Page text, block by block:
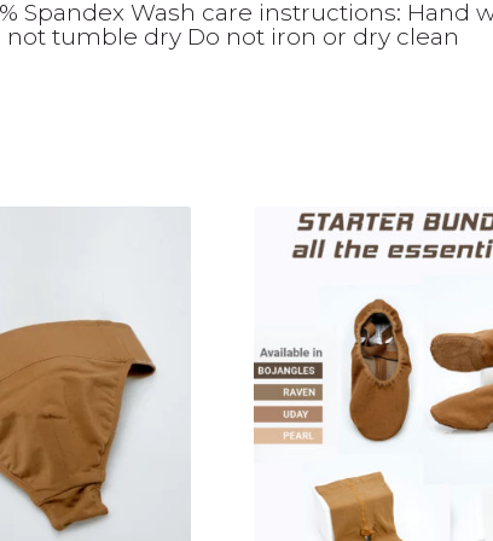
Spandex Wash care instructions: Hand
tumble dry Do not iron or dry clean